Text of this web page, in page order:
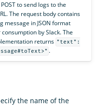
to send logs to the
The request body contains
message in JSON format
by Slack. The
returns "text":
.
the name of the